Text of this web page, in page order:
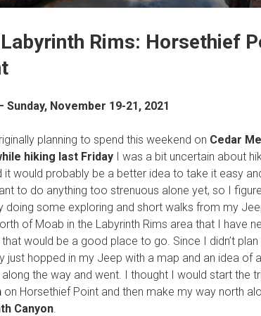
Rims: Horsethief
Sunday, November 19-21, 2021
planning to spend this weekend on Cedar
hiking last FridayI was a bit uncertain about
it would probably be a better idea to take it easy
to do anything too strenuous alone yet, so I
doing some exploring and short walks from my
of Moab in the Labyrinth Rims area that I have
would be a good place to go. Since I didn’t
just hopped in my Jeep with a map and an idea of
the way and went. I thought I would start the
on Horsethief Point and then make my way north
Canyon.